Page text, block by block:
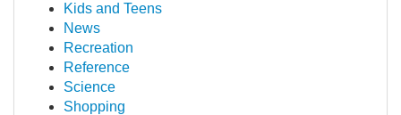
Kids and Teens
News
Recreation
Reference
Science
Shopping